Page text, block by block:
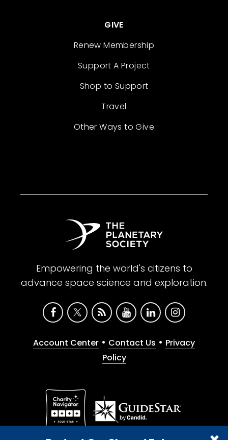
GIVE
Renew Membership
Support A Project
Shop to Support
Travel
Other Ways to Give
Empowering the world's citizens to
advance space science and exploration.
Account Center • Contact Us • Privacy
Policy